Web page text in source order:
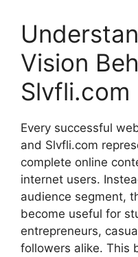
Vision
Slvfli.com
Every successful
and Slvfli.com
complete online
internet users.
audience segment,
become useful for
entrepreneurs,
followers alike. This